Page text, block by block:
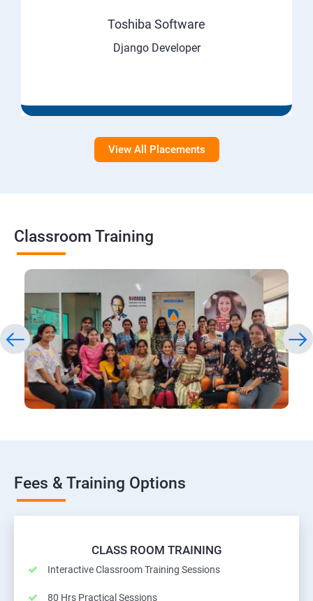
Toshiba Software
Django Developer
View All Placements
Classroom Training
Fees & Training Options
CLASS ROOM TRAINING
Interactive Classroom Training Sessions
80 Hrs Practical Sessions